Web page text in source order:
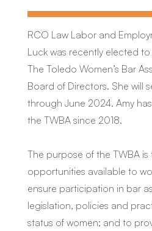
RCO Law Labor and
Luck was recently elected
The Toledo Women’s Bar
Board of Directors. She will
through June 2024. Amy
the TWBA since 2018.
The purpose of the TWBA
opportunities available to
ensure participation in bar
legislation, policies and
status of women; and to